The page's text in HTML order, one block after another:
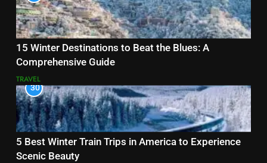
15 Winter Destinations to Beat the Blues: A
Comprehensive Guide
TRAVEL
30
5 Best Winter Train Trips in America to Experience
Scenic Beauty